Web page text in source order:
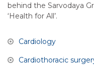
behind the Sarvodaya
‘Health for All’.
Cardiology
Cardiothoracic